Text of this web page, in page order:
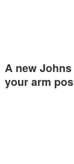
A new
your arm